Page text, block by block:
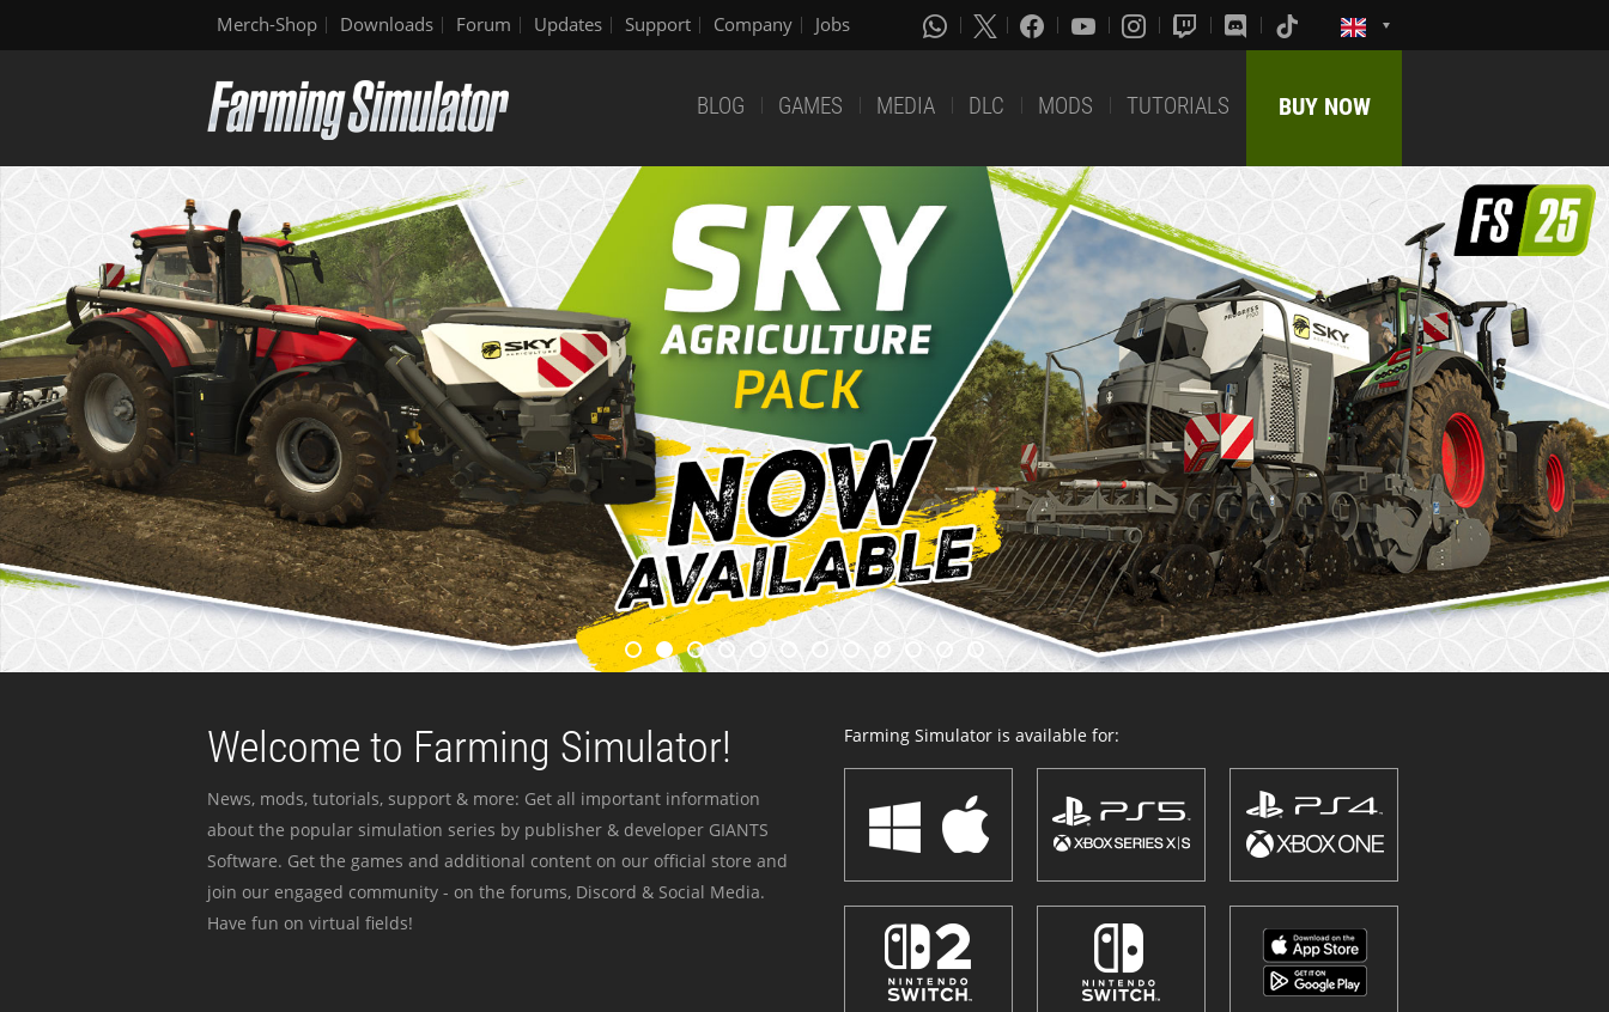
Merch-Shop Downloads Forum Updates Support Company Jobs
BLOG GAMES MEDIA DLC MODS TUTORIALS BUY NOW
Welcome to Farming Simulator!
News, mods, tutorials, support & more: Get all important information
about the popular simulation series by publisher & developer GIANTS
Software. Get the games and additional content on our official store and
join our engaged community - on the forums, Discord & Social Media.
Have fun on virtual fields!
Farming Simulator is available for: